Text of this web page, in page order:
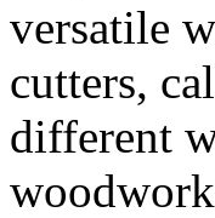
versatile
cutters,
different